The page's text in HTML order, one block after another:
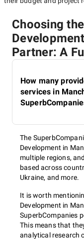
Choosing
Partner: A
How many
services in
The
Development in
multiple regions,
based across
Ukraine, and more.
It is worth
Development in
SuperbCompanies
This means that
analytical research